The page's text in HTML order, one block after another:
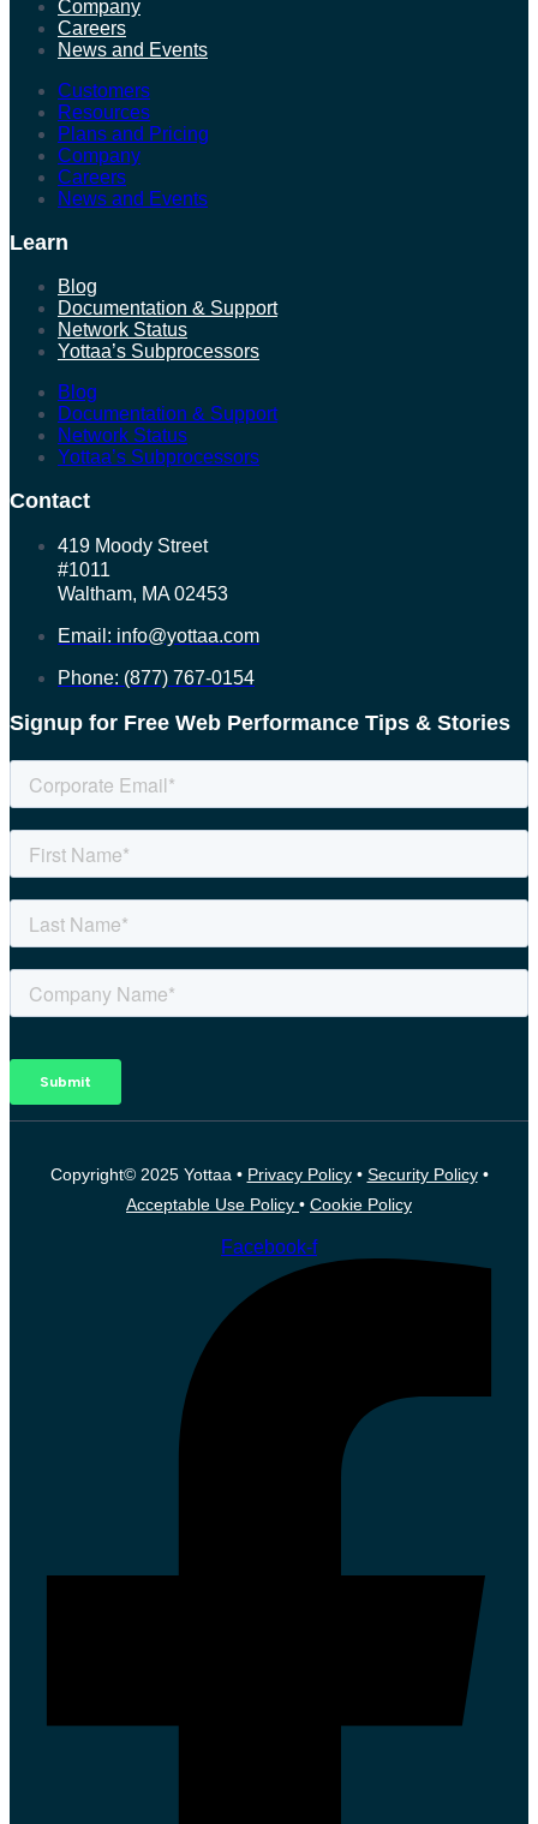
Company
Careers
News and Events
Customers
Resources
Plans and Pricing
Company
Careers
News and Events
Learn
Blog
Documentation & Support
Network Status
Yottaa’s Subprocessors
Blog
Documentation & Support
Network Status
Yottaa’s Subprocessors
Contact
419 Moody Street
#1011
Waltham, MA 02453
Email: info@yottaa.com
Phone: (877) 767-0154
Signup for Free Web Performance Tips & Stories
Copyright© 2025 Yottaa • Privacy Policy• Security Policy•
Acceptable Use Policy • Cookie Policy
Facebook-f